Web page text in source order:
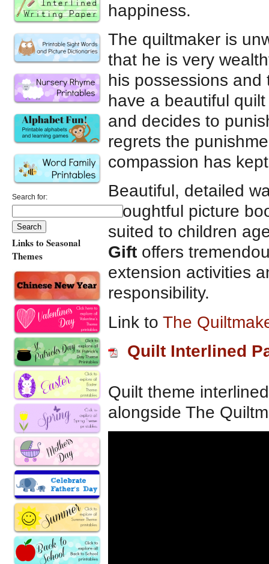
happiness.
The quiltmaker is
that he is very
his possessions
have a beautiful
and decides to
regrets the
compassion has
Beautiful, detailed
thoughtful picture
suited to children
Gift offers
extension activities
responsibility.
Link to The
Quilt Interlined
Quilt theme
alongside The
Search for:
Links to Seasonal
Themes